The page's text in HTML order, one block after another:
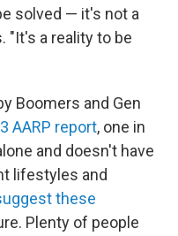
solved — it's not a
"It's a reality to be
Boomers and Gen
AARP report, one in
and doesn't have
lifestyles and
these
Plenty of people